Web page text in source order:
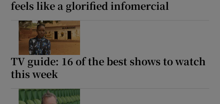
feels like a glorified infomercial
TV guide: 16 of the best shows to watch
this week